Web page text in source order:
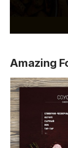
Amazing